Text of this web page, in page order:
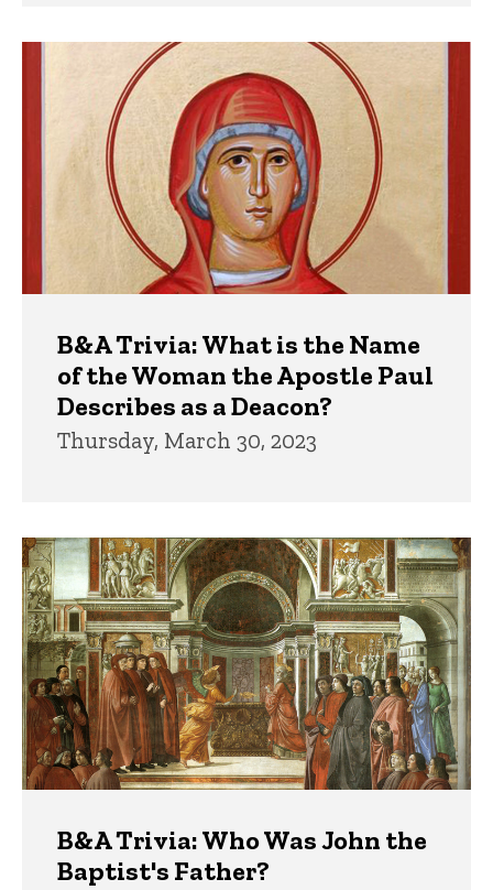
B&A Trivia: What is the Name
of the Woman the Apostle Paul
Describes as a Deacon?
Thursday, March 30, 2023
B&A Trivia: Who Was John the
Baptist's Father?